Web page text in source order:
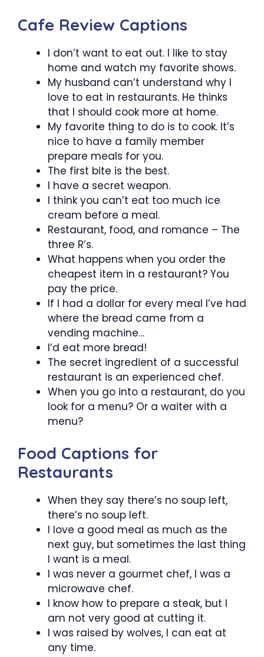
Cafe Review Captions
I don’t want to eat out. I like to stay
home and watch my favorite shows.
My husband can’t understand why I
love to eat in restaurants. He thinks
that I should cook more at home.
My favorite thing to do is to cook. It’s
nice to have a family member
prepare meals for you.
The first bite is the best.
I have a secret weapon.
I think you can’t eat too much ice
cream before a meal.
Restaurant, food, and romance – The
three R’s.
What happens when you order the
cheapest item in a restaurant? You
pay the price.
If I had a dollar for every meal I’ve had
where the bread came from a
vending machine…
I’d eat more bread!
The secret ingredient of a successful
restaurant is an experienced chef.
When you go into a restaurant, do you
look for a menu? Or a waiter with a
menu?
Food Captions for
Restaurants
When they say there’s no soup left,
there’s no soup left.
I love a good meal as much as the
next guy, but sometimes the last thing
I want is a meal.
I was never a gourmet chef, I was a
microwave chef.
I know how to prepare a steak, but I
am not very good at cutting it.
I was raised by wolves, I can eat at
any time.